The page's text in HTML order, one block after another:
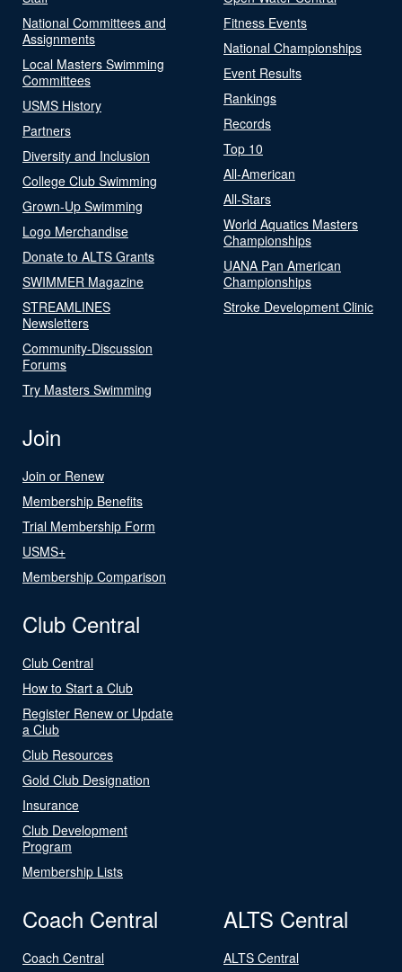
National Committees and
Assignments
Local Masters Swimming
Committees
USMS History
Partners
Diversity and Inclusion
College Club Swimming
Grown-Up Swimming
Logo Merchandise
Donate to ALTS Grants
SWIMMER Magazine
STREAMLINES
Newsletters
Community-Discussion
Forums
Try Masters Swimming
Fitness Events
National Championships
Event Results
Rankings
Records
Top 10
All-American
All-Stars
World Aquatics Masters
Championships
UANA Pan American
Championships
Stroke Development Clinic
Join
Join or Renew
Membership Benefits
Trial Membership Form
USMS+
Membership Comparison
Club Central
Club Central
How to Start a Club
Register Renew or Update
a Club
Club Resources
Gold Club Designation
Insurance
Club Development
Program
Membership Lists
Coach Central
Coach Central
ALTS Central
ALTS Central